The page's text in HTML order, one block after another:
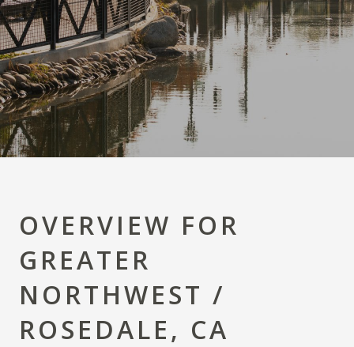
OVERVIEW FOR
GREATER
NORTHWEST /
ROSEDALE, CA